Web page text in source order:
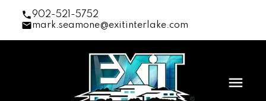
902-521-5752
mark.seamone@exitinterlake.com